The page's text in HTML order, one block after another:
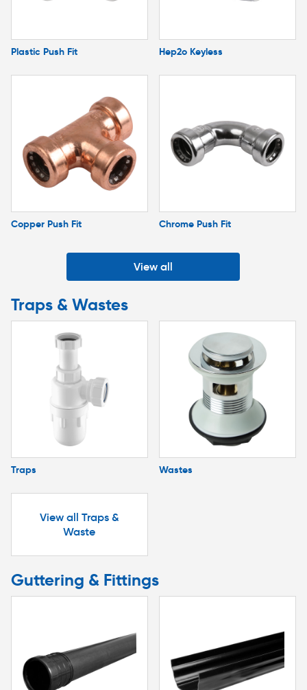
Plastic Push Fit Hep2o Keyless
Copper Push Fit Chrome Push Fit
View all
Traps & Wastes
Traps Wastes
View all Traps &
Waste
Guttering & Fittings